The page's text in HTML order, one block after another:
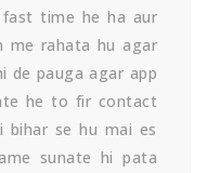
time he ha aur
me rahata hu agar
de pauga agar app
he to fir contact
bihar se hu mai es
sunate hi pata